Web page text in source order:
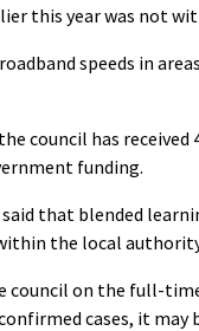
this year was not
speeds in
council has
funding.
that blended
the local
council on the full-
cases, it may